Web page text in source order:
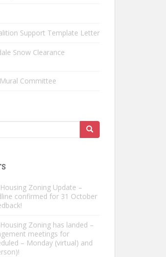
Support Template Letter
Snow Clearance
Committee
Zoning Update –
confirmed for 31 October
Zoning has landed –
meetings for
– Monday (virtual) and